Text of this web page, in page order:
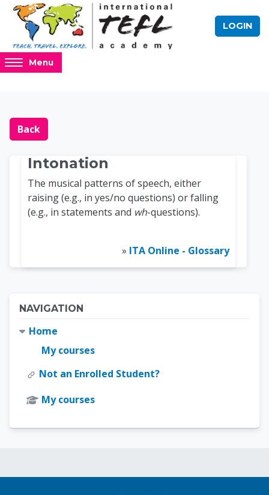
Skip to main content
LOGIN
Access
hidden
region.
Menu
Blocks
Online TEFL
Back
Intonation
The musical patterns of speech, either
raising (e.g., in yes/no questions) or falling
(e.g., in statements and wh-questions).
» ITA Online - Glossary
Blocks
NAVIGATION
Home
My courses
Not an Enrolled Student?
My courses
Blocks